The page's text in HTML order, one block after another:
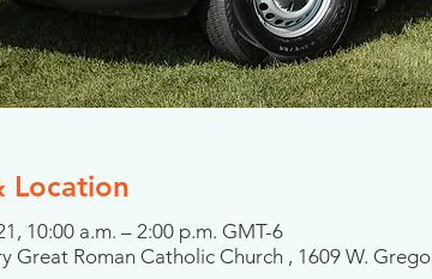
Location
10:00 a.m. – 2:00 p.m. GMT-6
Great Roman Catholic Church , 1609 W.